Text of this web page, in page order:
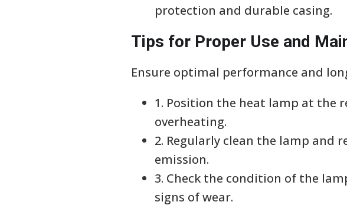
protection and durable casing.
Tips for Proper Use and
Ensure optimal performance and
1. Position the heat lamp at the
overheating.
2. Regularly clean the lamp and
emission.
3. Check the condition of the
signs of wear.